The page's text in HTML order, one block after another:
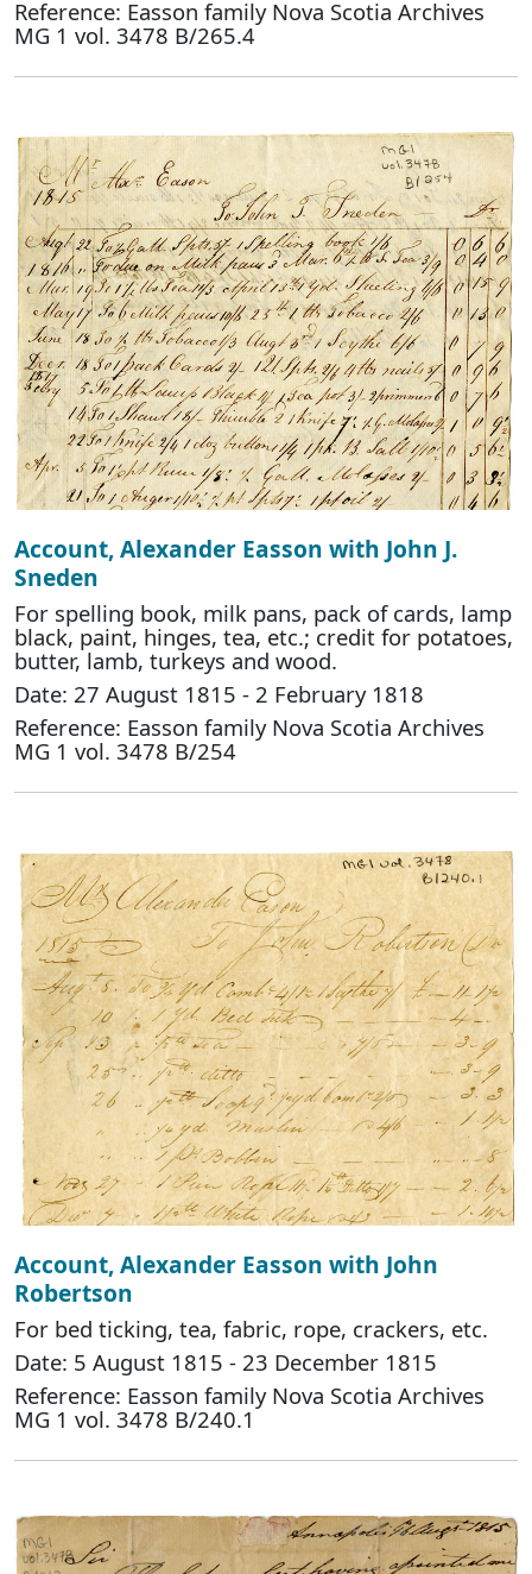
Reference: Easson family Nova Scotia Archives
MG 1 vol. 3478 B/265.4
Account, Alexander Easson with John J.
Sneden
For spelling book, milk pans, pack of cards, lamp
black, paint, hinges, tea, etc.; credit for potatoes,
butter, lamb, turkeys and wood.
Date: 27 August 1815 - 2 February 1818
Reference: Easson family Nova Scotia Archives
MG 1 vol. 3478 B/254
Account, Alexander Easson with John
Robertson
For bed ticking, tea, fabric, rope, crackers, etc.
Date: 5 August 1815 - 23 December 1815
Reference: Easson family Nova Scotia Archives
MG 1 vol. 3478 B/240.1